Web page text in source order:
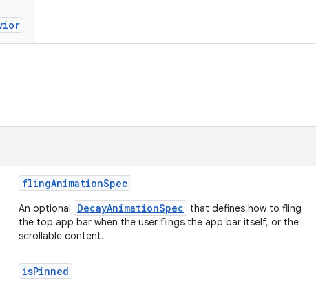
flingAnimationSpec
An optional DecayAnimationSpec
that defines how to fling
the top app bar when the user flings the app bar itself, or the
scrollable content.
isPinned